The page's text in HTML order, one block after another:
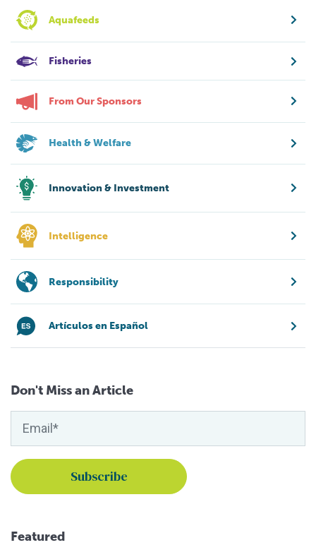
Aquafeeds
Fisheries
From Our Sponsors
Health & Welfare
Innovation & Investment
Intelligence
Responsibility
Artículos en Español
Don't Miss an Article
Featured